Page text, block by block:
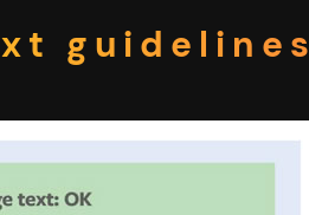
guidelines